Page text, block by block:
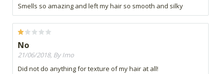
Smells so amazing and left my hair so smooth and silky
No
21/06/2018, By Imo
Did not do anything for texture of my hair at all!